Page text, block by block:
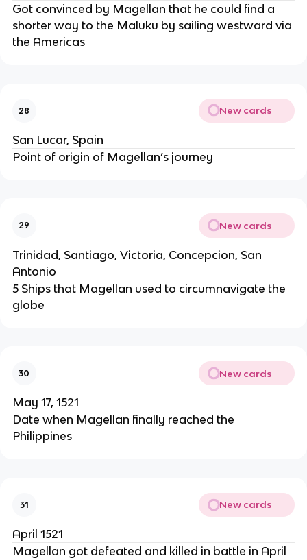
Got convinced by Magellan that he could find a
shorter way to the Maluku by sailing westward via
the Americas
28 New cards
San Lucar, Spain
Point of origin of Magellan’s journey
29 New cards
Trinidad, Santiago, Victoria, Concepcion, San
Antonio
5 Ships that Magellan used to circumnavigate the
globe
30 New cards
May 17, 1521
Date when Magellan finally reached the
Philippines
31 New cards
April 1521
Magellan got defeated and killed in battle in April